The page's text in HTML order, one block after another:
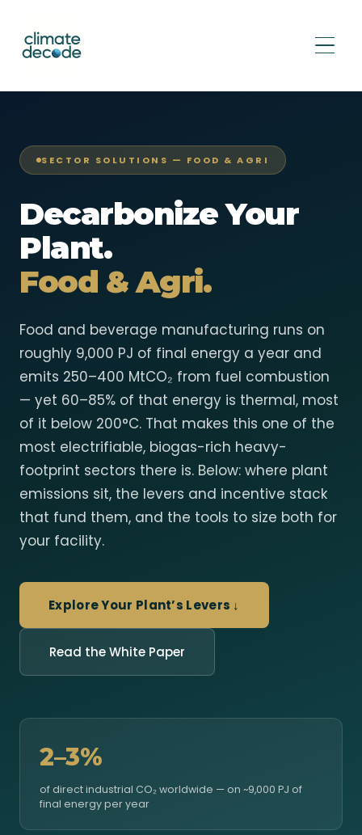
SECTOR SOLUTIONS — FOOD & AGRI
Decarbonize Your
Plant.
Food & Agri.
Food and beverage manufacturing runs on
roughly 9,000 PJ of final energy a year and
emits 250–400 MtCO₂ from fuel combustion
— yet 60–85% of that energy is thermal, most
of it below 200°C. That makes this one of the
most electrifiable, biogas-rich heavy-
footprint sectors there is. Below: where plant
emissions sit, the levers and incentive stack
that fund them, and the tools to size both for
your facility.
Explore Your Plant’s Levers ↓
Read the White Paper
2–3%
of direct industrial CO₂ worldwide — on ~9,000 PJ of
final energy per year